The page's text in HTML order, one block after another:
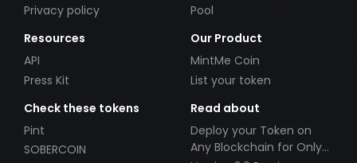
Privacy policy
Pool
Resources
API
Press Kit
Our Product
MintMe Coin
List your token
Check these tokens
Pint
SOBERCOIN
Read about
Deploy your Token on
Any Blockchain for Only